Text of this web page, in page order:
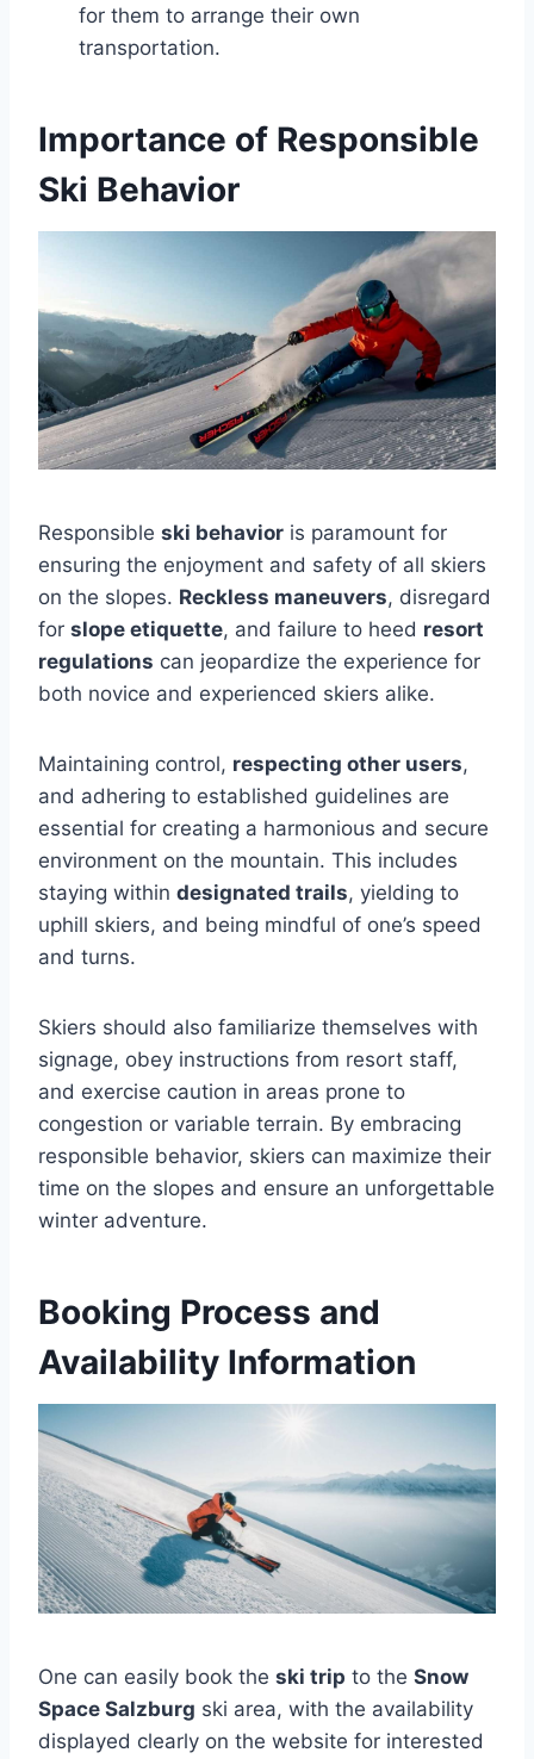
for them to arrange their own
transportation.
Importance of Responsible
Ski Behavior
Responsible ski behavior is paramount for
ensuring the enjoyment and safety of all skiers
on the slopes. Reckless maneuvers, disregard
for slope etiquette, and failure to heed resort
regulations can jeopardize the experience for
both novice and experienced skiers alike.
Maintaining control, respecting other users,
and adhering to established guidelines are
essential for creating a harmonious and secure
environment on the mountain. This includes
staying within designated trails, yielding to
uphill skiers, and being mindful of one’s speed
and turns.
Skiers should also familiarize themselves with
signage, obey instructions from resort staff,
and exercise caution in areas prone to
congestion or variable terrain. By embracing
responsible behavior, skiers can maximize their
time on the slopes and ensure an unforgettable
winter adventure.
Booking Process and
Availability Information
One can easily book the ski trip to the Snow
Space Salzburg ski area, with the availability
displayed clearly on the website for interested